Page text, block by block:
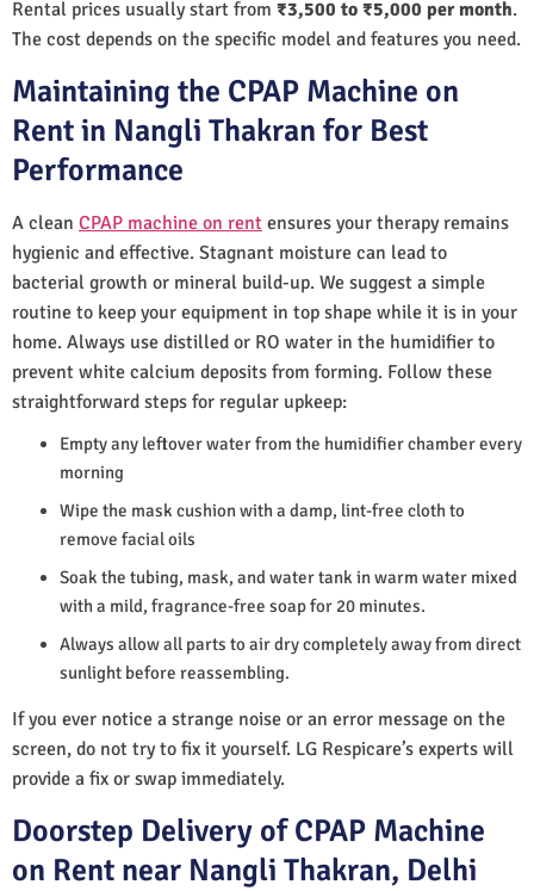
Rental prices usually start from ₹3,500 to ₹5,000 per month.
The cost depends on the specific model and features you need.
Maintaining the CPAP Machine on
Rent in Nangli Thakran for Best
Performance
A clean CPAP machine on rent ensures your therapy remains
hygienic and effective. Stagnant moisture can lead to
bacterial growth or mineral build-up. We suggest a simple
routine to keep your equipment in top shape while it is in your
home. Always use distilled or RO water in the humidifier to
prevent white calcium deposits from forming. Follow these
straightforward steps for regular upkeep:
Empty any leftover water from the humidifier chamber every
morning
Wipe the mask cushion with a damp, lint-free cloth to
remove facial oils
Soak the tubing, mask, and water tank in warm water mixed
with a mild, fragrance-free soap for 20 minutes.
Always allow all parts to air dry completely away from direct
sunlight before reassembling.
If you ever notice a strange noise or an error message on the
screen, do not try to fix it yourself. LG Respicare’s experts will
provide a fix or swap immediately.
Doorstep Delivery of CPAP Machine
on Rent near Nangli Thakran, Delhi